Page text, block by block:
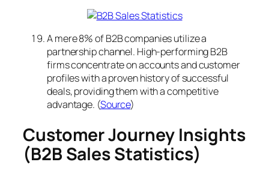
A mere 8% of B2B companies utilize a
partnership channel. High-performing B2B
firms concentrate on accounts and customer
profiles with a proven history of successful
deals, providing them with a competitive
advantage. (Source)
Customer Journey Insights
(B2B Sales Statistics)